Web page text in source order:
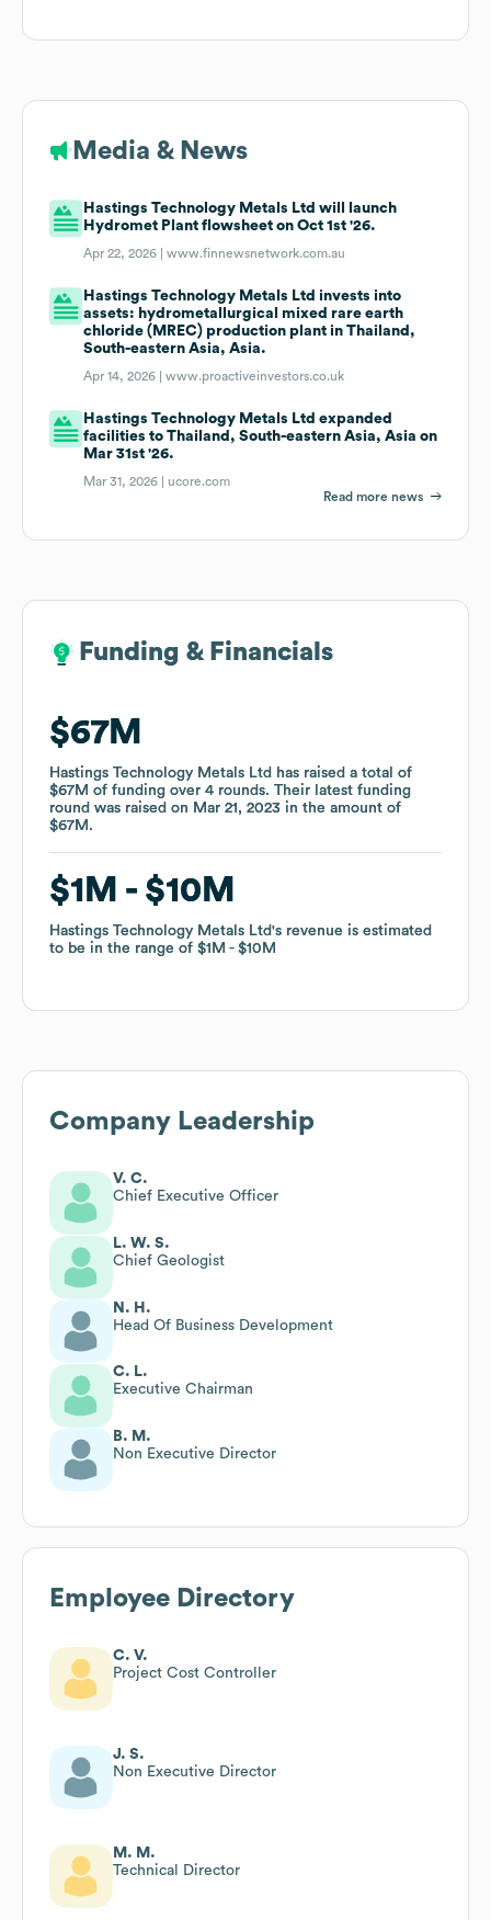
Media & News
Hastings Technology Metals Ltd will launch
Hydromet Plant flowsheet on Oct 1st '26.
Apr 22, 2026 |www.finnewsnetwork.com.au
Hastings Technology Metals Ltd invests into
assets: hydrometallurgical mixed rare earth
chloride (MREC) production plant in Thailand,
South-eastern Asia, Asia.
Apr 14, 2026 |www.proactiveinvestors.co.uk
Hastings Technology Metals Ltd expanded
facilities to Thailand, South-eastern Asia, Asia on
Mar 31st '26.
Mar 31, 2026 | ucore.com
Read more news
Funding & Financials
$67M
Hastings Technology Metals Ltd has raised a total of
$67M of funding over 4 rounds. Their latest funding
round was raised on Mar 21, 2023 in the amount of
$67M .
$1M $10M
Hastings Technology Metals Ltd's revenue is estimated
to be in the range of $1M $10M
Funding & Financials
$67M
Hastings Technology Metals Ltd has raised a total of
$67M of funding over 4 rounds. Their latest funding
round was raised on Mar 21, 2023 in the amount of
$67M .
$1M $10M
Hastings Technology Metals Ltd's revenue is estimated
to be in the range of $1M $10M
Company Leadership
V. C.
Chief Executive Officer
L. W. S.
Chief Geologist
N. H.
Head Of Business Development
C. L.
Executive Chairman
B. M.
Non Executive Director
Employee Directory
C. V.
Project Cost Controller
J. S.
Non Executive Director
M. M.
Technical Director